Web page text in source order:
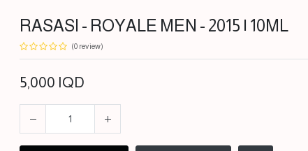
RASASI - ROYALE MEN - 2015 | 10ML
(0 review)
5,000 IQD